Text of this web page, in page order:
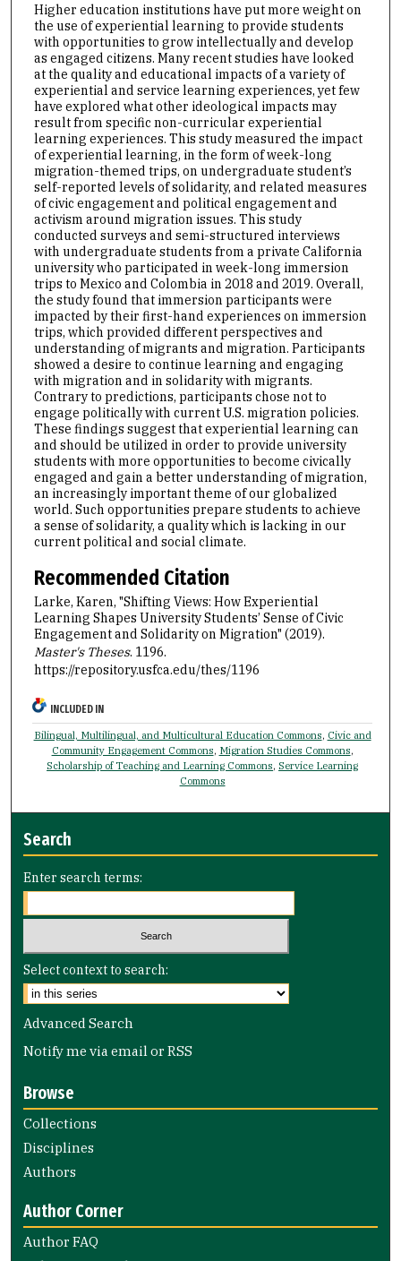
Higher education institutions have put more weight on
the use of experiential learning to provide students
with opportunities to grow intellectually and develop
as engaged citizens. Many recent studies have looked
at the quality and educational impacts of a variety of
experiential and service learning experiences, yet few
have explored what other ideological impacts may
result from specific non-curricular experiential
learning experiences. This study measured the impact
of experiential learning, in the form of week-long
migration-themed trips, on undergraduate student’s
self-reported levels of solidarity, and related measures
of civic engagement and political engagement and
activism around migration issues. This study
conducted surveys and semi-structured interviews
with undergraduate students from a private California
university who participated in week-long immersion
trips to Mexico and Colombia in 2018 and 2019. Overall,
the study found that immersion participants were
impacted by their first-hand experiences on immersion
trips, which provided different perspectives and
understanding of migrants and migration. Participants
showed a desire to continue learning and engaging
with migration and in solidarity with migrants.
Contrary to predictions, participants chose not to
engage politically with current U.S. migration policies.
These findings suggest that experiential learning can
and should be utilized in order to provide university
students with more opportunities to become civically
engaged and gain a better understanding of migration,
an increasingly important theme of our globalized
world. Such opportunities prepare students to achieve
a sense of solidarity, a quality which is lacking in our
current political and social climate.
Recommended Citation
Larke, Karen, "Shifting Views: How Experiential
Learning Shapes University Students’ Sense of Civic
Engagement and Solidarity on Migration" (2019).
Master's Theses. 1196.
https://repository.usfca.edu/thes/1196
INCLUDED IN
Bilingual, Multilingual, and Multicultural Education Commons, Civic and
Community Engagement Commons, Migration Studies Commons,
Scholarship of Teaching and Learning Commons,Service Learning
Commons
Search
Enter search terms:
Select context to search:
Advanced Search
Notify me via email orRSS
Browse
Collections
Disciplines
Authors
Author Corner
Author FAQ